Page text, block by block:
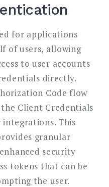
for applications
of users, allowing
to user accounts
directly.
Code flow
Client Credentials
This
granular
security
tokens that can be
the user.